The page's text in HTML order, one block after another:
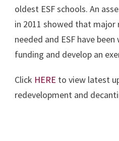
oldest ESF schools. An
in 2011 showed that major
needed and ESF have
funding and develop an
Click HERE to view latest
redevelopment and